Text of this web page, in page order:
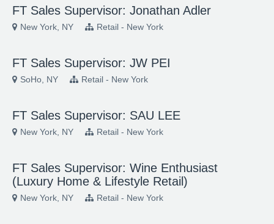
FT Sales Supervisor: Jonathan Adler
New York, NY Retail - New York
FT Sales Supervisor: JW PEI
SoHo, NY Retail - New York
FT Sales Supervisor: SAU LEE
New York, NY Retail - New York
FT Sales Supervisor: Wine Enthusiast
(Luxury Home & Lifestyle Retail)
New York, NY Retail - New York